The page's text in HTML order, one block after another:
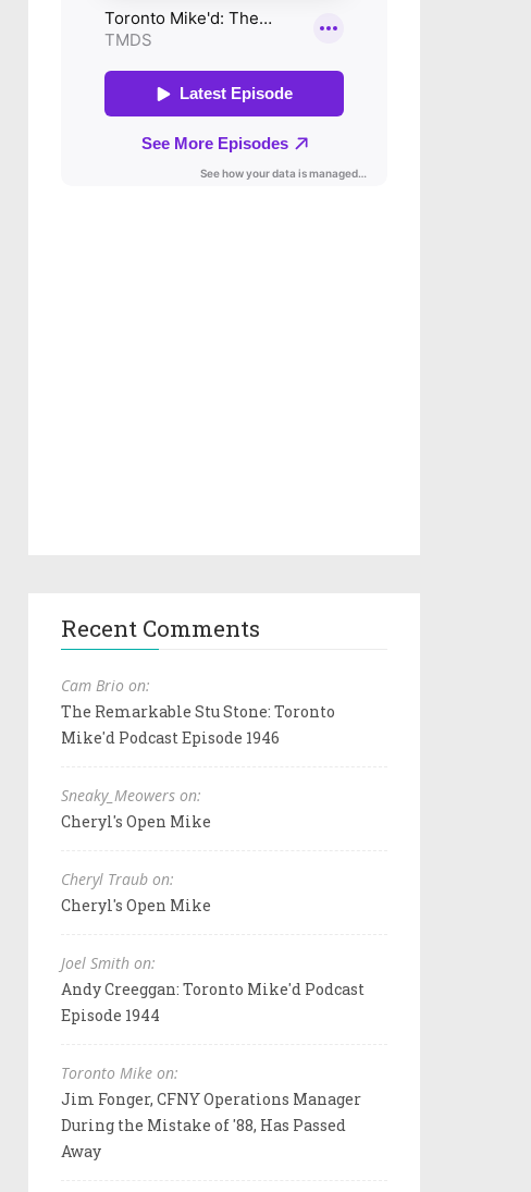
Recent Comments
Cam Brio on:
The Remarkable Stu Stone: Toronto
Mike'd Podcast Episode 1946
Sneaky_Meowers on:
Cheryl's Open Mike
Cheryl Traub on:
Cheryl's Open Mike
Joel Smith on:
Andy Creeggan: Toronto Mike'd Podcast
Episode 1944
Toronto Mike on:
Jim Fonger, CFNY Operations Manager
During the Mistake of '88, Has Passed
Away